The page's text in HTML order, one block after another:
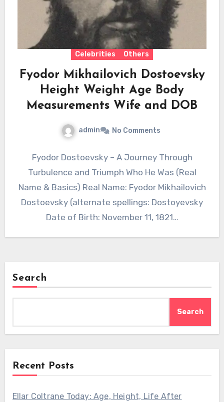
Celebrities Others
Fyodor Mikhailovich Dostoevsky
Height Weight Age Body
Measurements Wife and DOB
admin No Comments
Fyodor Dostoevsky – A Journey Through
Turbulence and Triumph Who He Was (Real
Name & Basics) Real Name: Fyodor Mikhailovich
Dostoevsky (alternate spellings: Dostoyevsky
Date of Birth: November 11, 1821…
Search
Search
Recent Posts
Ellar Coltrane Today: Age, Height, Life After